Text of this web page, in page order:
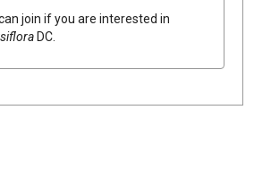
join if you are interested in
DC.